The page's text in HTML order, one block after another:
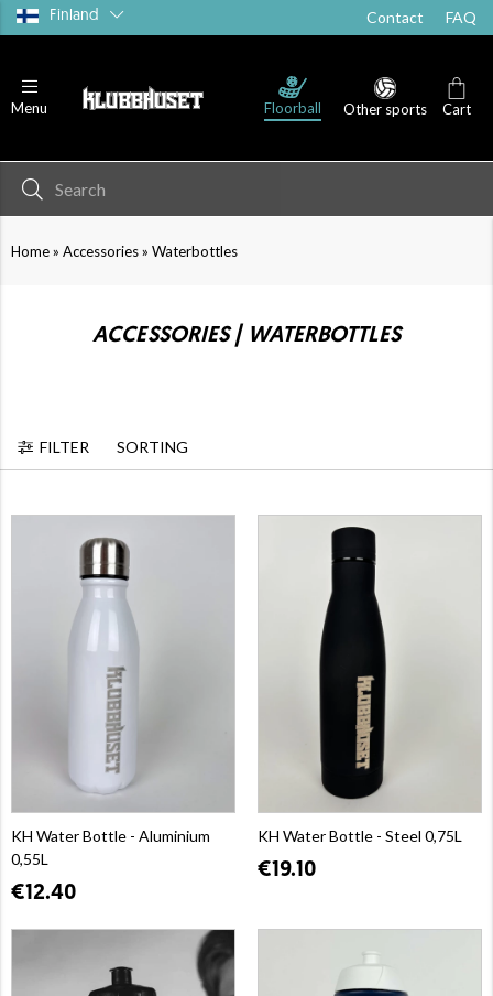
Finland Contact FAQ
Menu Floorball Other sports Cart
Home» Accessories» Waterbottles
ACCESSORIES | WATERBOTTLES
FILTER SORTING
KH Water Bottle - Aluminium
0,55L
€12.40
KH Water Bottle - Steel 0,75L
€19.10